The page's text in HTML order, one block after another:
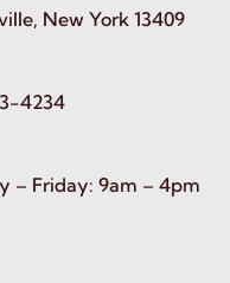
New York 13409
4234
– Friday: 9am – 4pm